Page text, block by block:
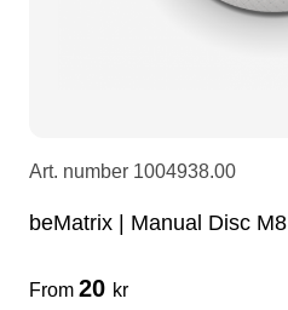
dj equipment
Art. number 1004938.00
beMatrix | Manual Disc M8
From 20 kr